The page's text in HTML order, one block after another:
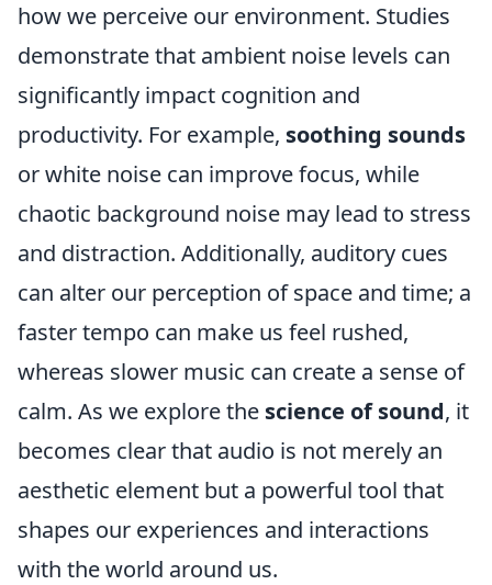
how we perceive our environment. Studies
demonstrate that ambient noise levels can
significantly impact cognition and
productivity. For example, soothing sounds
or white noise can improve focus, while
chaotic background noise may lead to stress
and distraction. Additionally, auditory cues
can alter our perception of space and time; a
faster tempo can make us feel rushed,
whereas slower music can create a sense of
calm. As we explore the science of sound, it
becomes clear that audio is not merely an
aesthetic element but a powerful tool that
shapes our experiences and interactions
with the world around us.